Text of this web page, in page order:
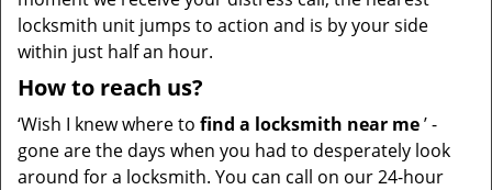
locksmith unit jumps to action and is by your side
within just half an hour.
How to reach us?
‘Wish I knew where to find a locksmith near me’ -
gone are the days when you had to desperately look
around for a locksmith. You can call on our 24-hour